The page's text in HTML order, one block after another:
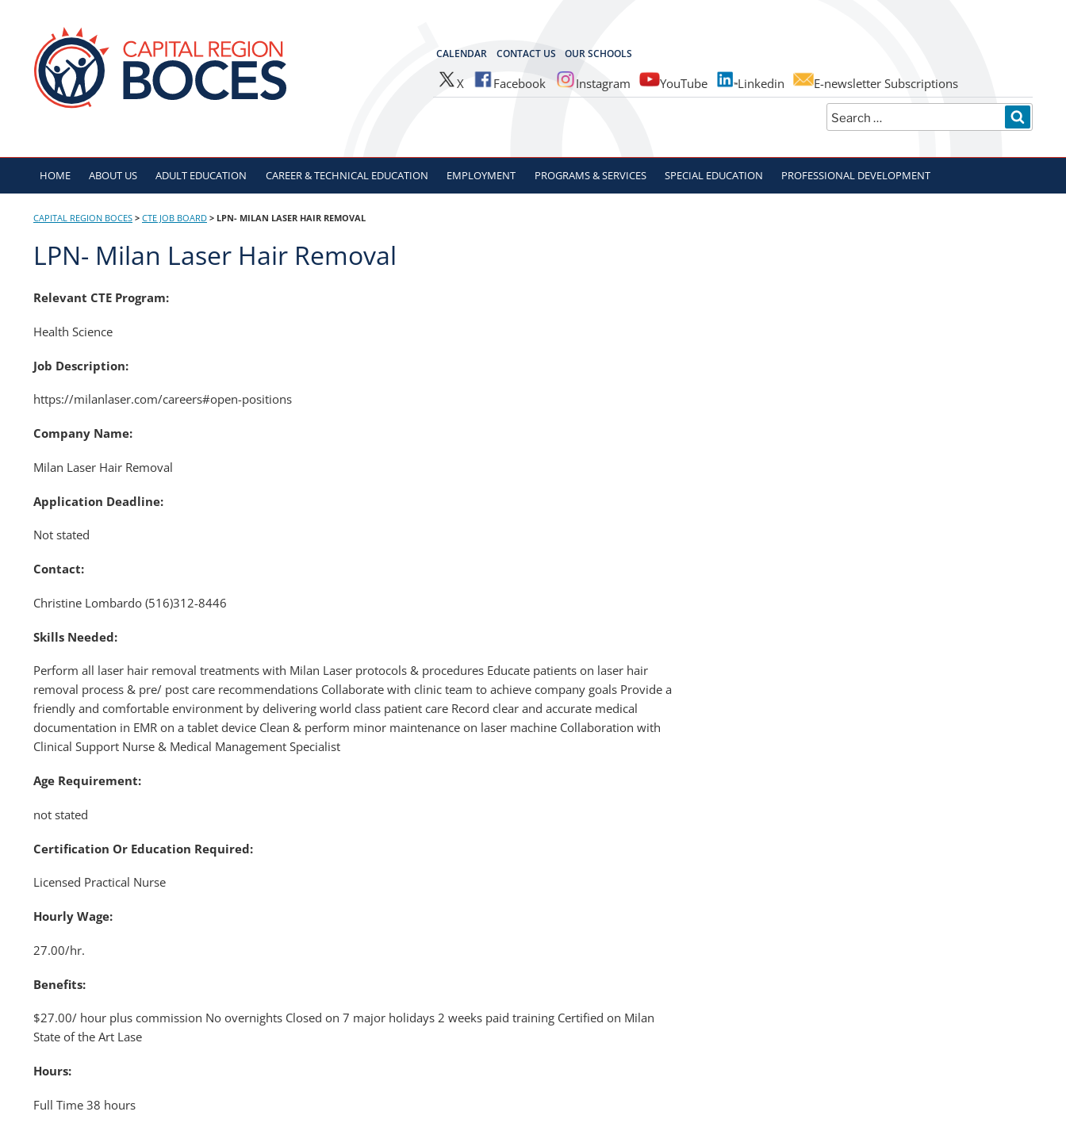
content
CALENDAR CONTACT US OUR SCHOOLS
X Facebook Instagram YouTube Linkedin
E-newsletter Subscriptions
Search
for:
CAPITAL REGION BOCES
HOME ABOUT US ADULT EDUCATION CAREER & TECHNICAL EDUCATION EMPLOYMENT PROGRAMS & SERVICES SPECIAL EDUCATION PROFESSIONAL DEVELOPMENT
CAPITAL REGION BOCES > CTE JOB BOARD > LPN- MILAN LASER HAIR REMOVAL
LPN- Milan Laser Hair Removal
Relevant CTE Program:
Health Science
Job Description:
https://milanlaser.com/careers#open-positions
Company Name:
Milan Laser Hair Removal
Application Deadline:
Not stated
Contact:
Christine Lombardo (516)312-8446
Skills Needed:
Perform all laser hair removal treatments with Milan Laser protocols & procedures Educate patients on laser hair
removal process & pre/ post care recommendations Collaborate with clinic team to achieve company goals Provide a
friendly and comfortable environment by delivering world class patient care Record clear and accurate medical
documentation in EMR on a tablet device Clean & perform minor maintenance on laser machine Collaboration with
Clinical Support Nurse & Medical Management Specialist
Age Requirement:
not stated
Certification Or Education Required:
Licensed Practical Nurse
Hourly Wage:
27.00/hr.
Benefits:
$27.00/ hour plus commission No overnights Closed on 7 major holidays 2 weeks paid training Certified on Milan
State of the Art Lase
Hours:
Full Time 38 hours